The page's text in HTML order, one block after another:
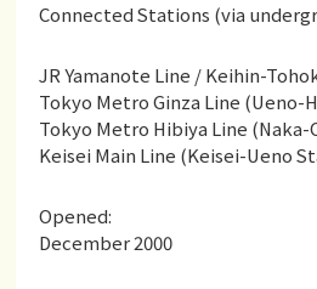
Connected Stations (via
JR Yamanote Line / Keihin-
Tokyo Metro Ginza Line (Ueno-
Tokyo Metro Hibiya Line
Keisei Main Line (Keisei-Ueno
Opened:
December 2000